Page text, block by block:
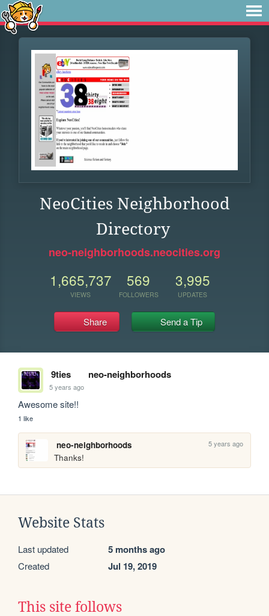
NeoCities Neighborhood
Directory
neo-neighborhoods.neocities.org
1,665,737
VIEWS
569
FOLLOWERS
3,995
UPDATES
Share Send a Tip
9ties neo-neighborhoods
5 years ago
Awesome site!!
1 like
neo-neighborhoods 5 years ago
Thanks!
Website Stats
Last updated 5 months ago
Created Jul 19, 2019
This site follows